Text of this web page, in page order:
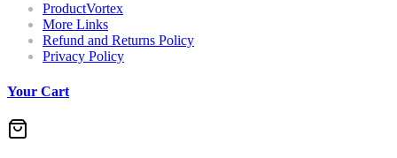
ProductVortex
More Links
Refund and Returns Policy
Privacy Policy
Your Cart